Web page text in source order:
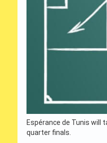
Espérance de Tunis will
quarter finals.